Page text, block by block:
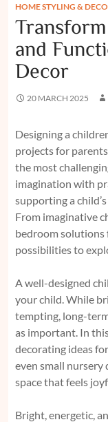
HOME STYLING &
and
Decor
20 MARCH 2025
Designing a
projects for
the most
imagination with
supporting a
From imaginative
bedroom solutions
possibilities to
A well-designed
your child. While
tempting, long-
as important. In
decorating ideas
even small nursery
space that feels
Bright, energetic,